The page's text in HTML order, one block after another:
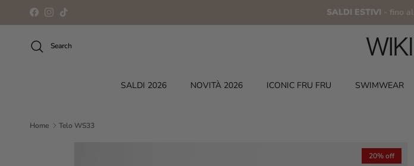
Skip to content
Facebook
Instagram
TikTok SALDI ESTIVI - fino al
Search
SALDI 2026 NOVITÀ 2026 ICONIC FRU FRU SWIMWEAR
Home Telo WS33
20% off